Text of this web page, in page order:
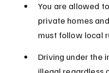
You are allowed
private homes
must follow local
Driving under the